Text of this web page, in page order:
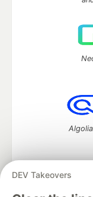
DEV Takeovers